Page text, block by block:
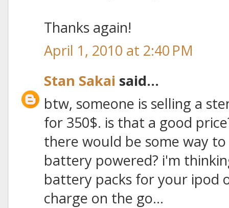
Thanks again!
April 1, 2010 at 2:40 PM
Stan Sakai said...
btw, someone is selling a
for 350$. is that a good
there would be some way
battery powered? i'm
battery packs for your ipod
charge on the go...